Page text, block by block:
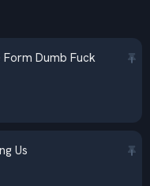
S
Dumb Fuck
S
Us